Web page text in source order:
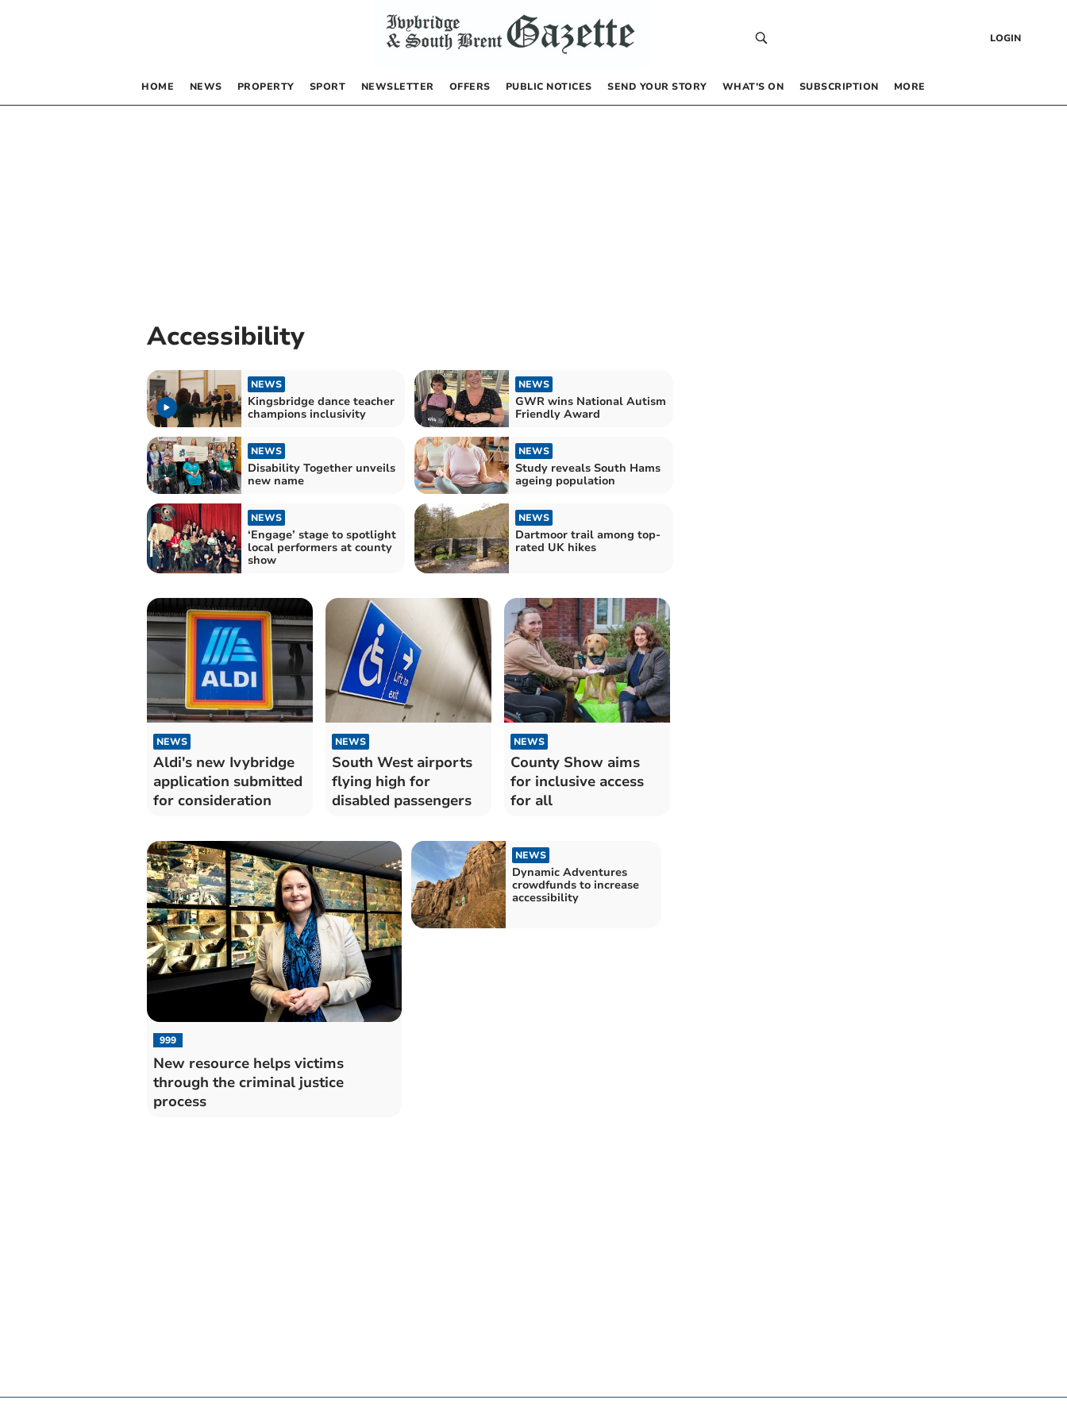
LOGIN
HOME NEWS PROPERTY SPORT NEWSLETTER OFFERS PUBLIC NOTICES SEND YOUR STORY WHAT’S ON SUBSCRIPTION MORE
Accessibility
NEWS
Kingsbridge dance teacher
champions inclusivity
NEWS
GWR wins National Autism
Friendly Award
NEWS
Disability Together unveils
new name
NEWS
Study reveals South Hams
ageing population
NEWS
‘Engage’ stage to spotlight
local performers at county
show
NEWS
Dartmoor trail among top-
rated UK hikes
NEWS
Aldi's new Ivybridge
application submitted
for consideration
NEWS
South West airports
flying high for
disabled passengers
NEWS
County Show aims
for inclusive access
for all
999
New resource helps victims
through the criminal justice
process
NEWS
Dynamic Adventures
crowdfunds to increase
accessibility